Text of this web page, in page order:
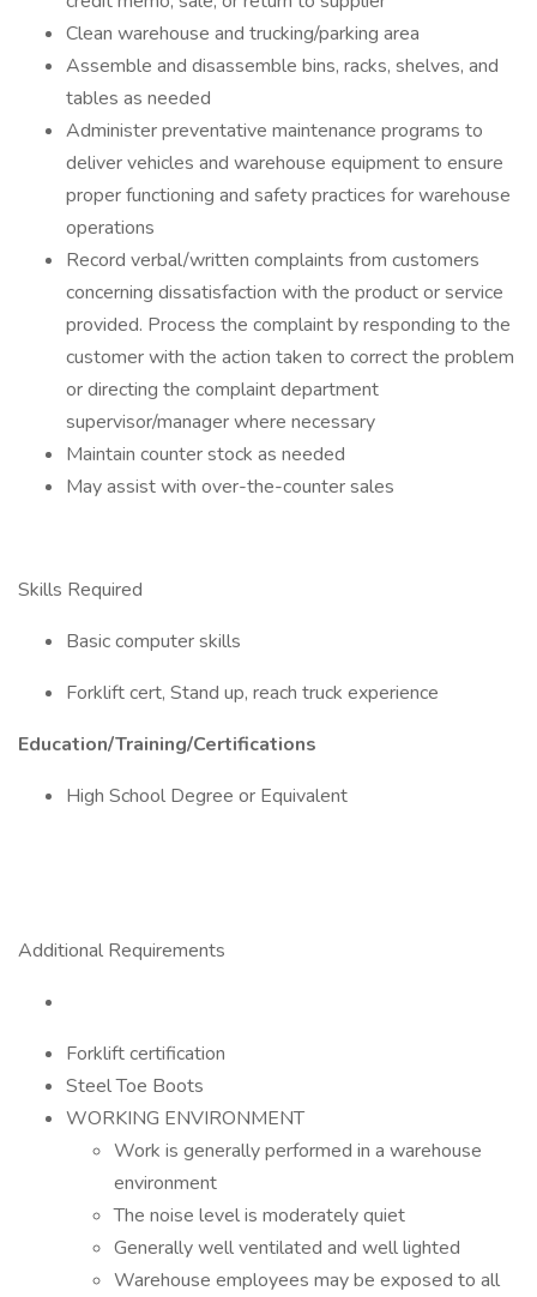
Clean warehouse and trucking/parking area
Assemble and disassemble bins, racks, shelves, and
tables as needed
Administer preventative maintenance programs to
deliver vehicles and warehouse equipment to ensure
proper functioning and safety practices for warehouse
operations
Record verbal/written complaints from customers
concerning dissatisfaction with the product or service
provided. Process the complaint by responding to the
customer with the action taken to correct the problem
or directing the complaint department
supervisor/manager where necessary
Maintain counter stock as needed
May assist with over-the-counter sales
Skills Required
Basic computer skills
Forklift cert, Stand up, reach truck experience
Education/Training/Certifications
High School Degree or Equivalent
Additional Requirements
Forklift certification
Steel Toe Boots
WORKING ENVIRONMENT
Work is generally performed in a warehouse
environment
The noise level is moderately quiet
Generally well ventilated and well lighted
Warehouse employees may be exposed to all